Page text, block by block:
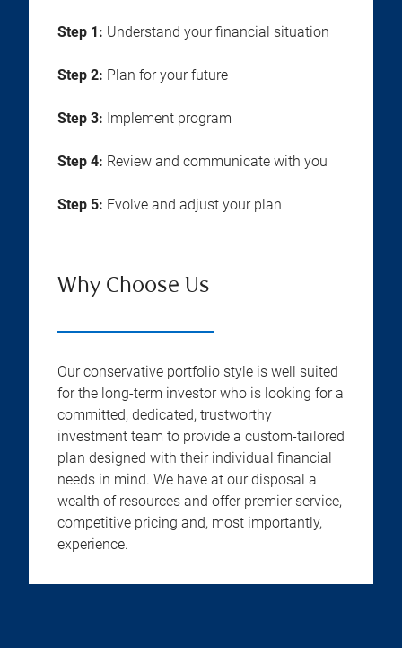
Step 1: Understand your financial situation
Step 2: Plan for your future
Step 3: Implement program
Step 4: Review and communicate with you
Step 5: Evolve and adjust your plan
Why Choose Us
Our conservative portfolio style is well suited
for the long-term investor who is looking for a
committed, dedicated, trustworthy
investment team to provide a custom-tailored
plan designed with their individual financial
needs in mind. We have at our disposal a
wealth of resources and offer premier service,
competitive pricing and, most importantly,
experience.